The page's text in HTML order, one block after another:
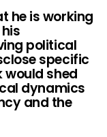
he is working
political
specific
would shed
dynamics
and the